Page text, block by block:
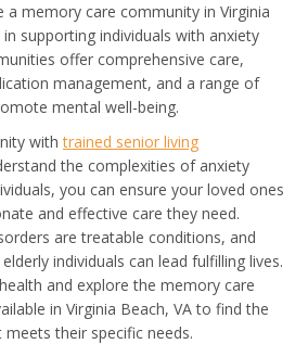
memory care community in Virginia
supporting individuals with anxiety
offer comprehensive care,
management, and a range of
mental well-being.
withtrained senior living
the complexities of anxiety
you can ensure your loved ones
and effective care they need.
are treatable conditions, and
individuals can lead fulfilling lives.
and explore the memory care
in Virginia Beach, VA to find the
their specific needs.